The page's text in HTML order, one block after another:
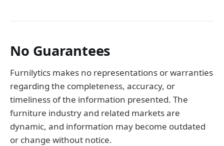
No Guarantees
Furnilytics makes no representations or warranties
regarding the completeness, accuracy, or
timeliness of the information presented. The
furniture industry and related markets are
dynamic, and information may become outdated
or change without notice.